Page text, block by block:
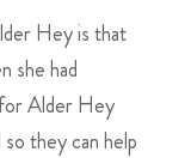
Hey is that
she had
Alder Hey
they can help